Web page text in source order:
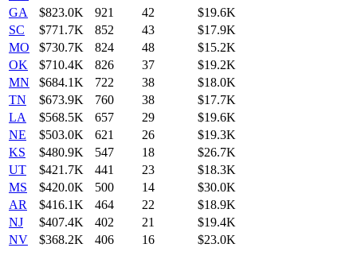
GA
$823.0K 921 42
$19.6K
SC
$771.7K 852 43
$17.9K
MO
$730.7K 824 48
$15.2K
OK
$710.4K 826 37
$19.2K
MN
$684.1K 722 38
$18.0K
TN
$673.9K 760 38
$17.7K
LA
$568.5K 657 29
$19.6K
NE
$503.0K 621 26
$19.3K
KS
$480.9K 547 18
$26.7K
UT
$421.7K 441 23
$18.3K
MS
$420.0K 500 14
$30.0K
AR
$416.1K 464 22
$18.9K
NJ
$407.4K 402 21
$19.4K
NV
$368.2K 406 16 $23.0K